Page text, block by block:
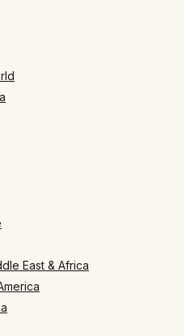
East & Africa